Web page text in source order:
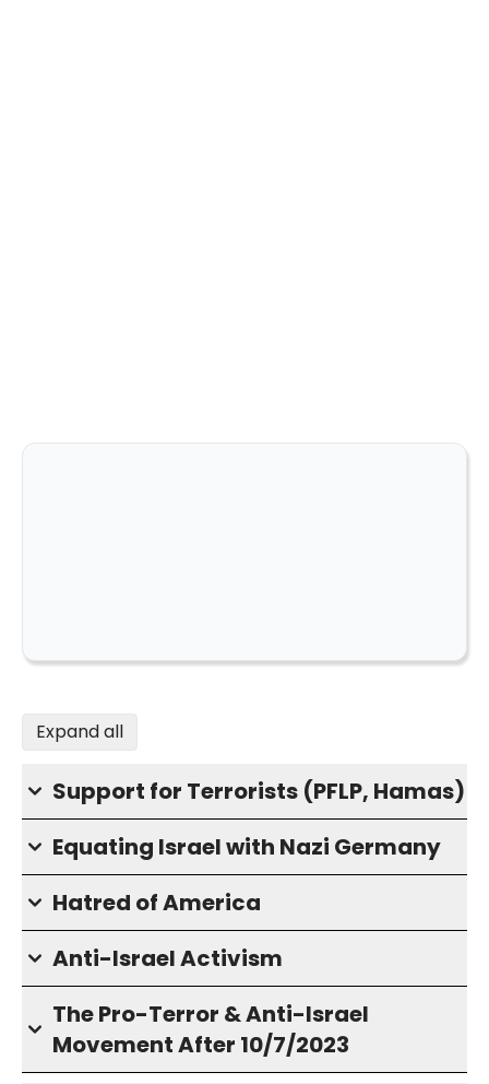
Expand all
Support for Terrorists (PFLP, Hamas)
Equating Israel with Nazi Germany
Hatred of America
Anti-Israel Activism
The Pro-Terror & Anti-Israel
Movement After 10/7/2023